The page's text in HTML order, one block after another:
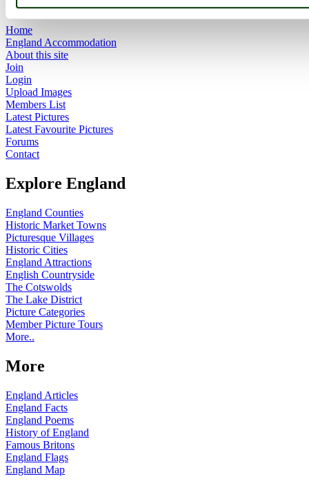
Home
England Accommodation
About this site
Join
Login
Upload Images
Members List
Latest Pictures
Latest Favourite Pictures
Forums
Contact
Explore England
England Counties
Historic Market Towns
Picturesque Villages
Historic Cities
England Attractions
English Countryside
The Cotswolds
The Lake District
Picture Categories
Member Picture Tours
More..
More
England Articles
England Facts
England Poems
History of England
Famous Britons
England Flags
England Map